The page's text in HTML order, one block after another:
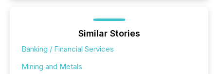
Similar Stories
Banking / Financial Services
Mining and Metals